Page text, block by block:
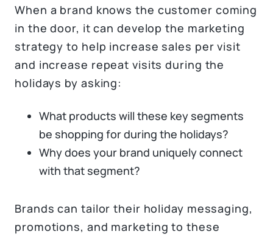
When a brand knows the customer coming
in the door, it can develop the marketing
strategy to help increase sales per visit
and increase repeat visits during the
holidays by asking:
What products will these key segments
be shopping for during the holidays?
Why does your brand uniquely connect
with that segment?
Brands can tailor their holiday messaging,
promotions, and marketing to these